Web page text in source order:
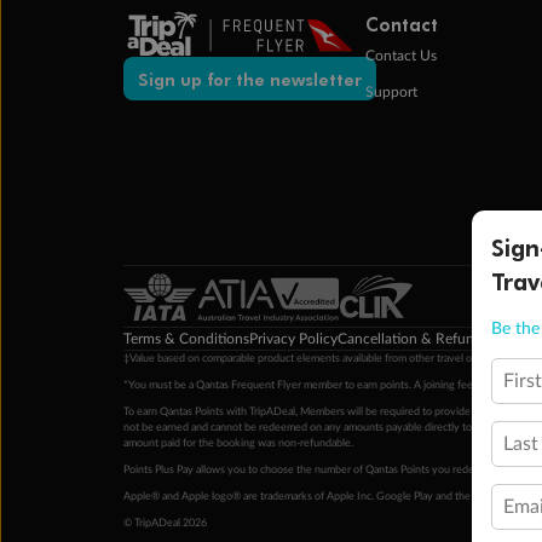
Sign up for the newsletter
Contact
Contact Us
Support
Terms & ConditionsPrivacy PolicyCancellation & Refund Policy
‡Value based on comparable product elements available from other travel operators at
*You must be a Qantas Frequent Flyer member to earn points. A joining fee may apply.
To earn Qantas Points with TripADeal, Members will be required to provide a valid
not be earned and cannot be redeemed on any amounts payable directly to the hotel.
amount paid for the booking was non-refundable.
Points Plus Pay allows you to choose the number of Qantas Points you redeem above
Apple® and Apple logo® are trademarks of Apple Inc. Google Play and the Google Play
© TripADeal 2026
Be
Email